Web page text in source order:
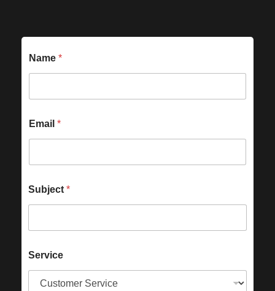
Name *
Email *
Subject *
Service